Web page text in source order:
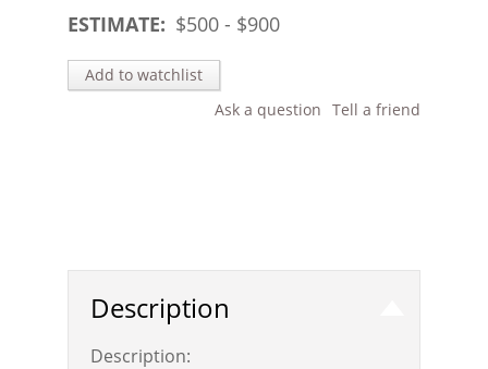
ESTIMATE: $500 - $900
Add to watchlist
Tell a friend
Ask a question
Description
Description: